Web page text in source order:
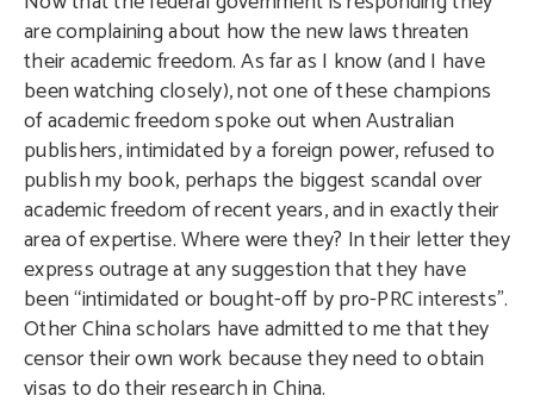
are complaining about how the new laws threaten
their academic freedom. As far as I know (and I have
been watching closely), not one of these champions
of academic freedom spoke out when Australian
publishers, intimidated by a foreign power, refused to
publish my book, perhaps the biggest scandal over
academic freedom of recent years, and in exactly their
area of expertise. Where were they? In their letter they
express outrage at any suggestion that they have
been “intimidated or bought-off by pro-PRC interests”.
Other China scholars have admitted to me that they
censor their own work because they need to obtain
visas to do their research in China.